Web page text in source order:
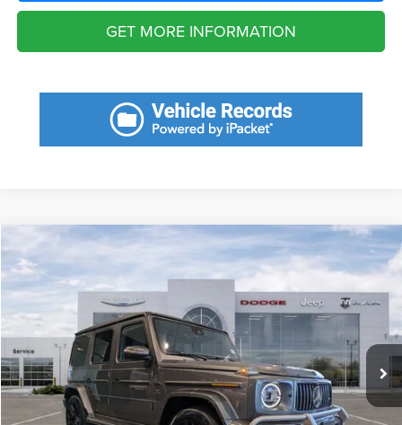
GET MORE INFORMATION
2023 Mercedes-Benz AMG® G 63 4MATIC®
VIN: W1NYC7HJ6PX468177
23,147 mi
$16,141
SAVINGS
Less
Retail Price:
$185,200
Savings
$16,141
Fort Myers Deal:
$169,059
Dealer Fee:
+$1,198
Compare Vehicle